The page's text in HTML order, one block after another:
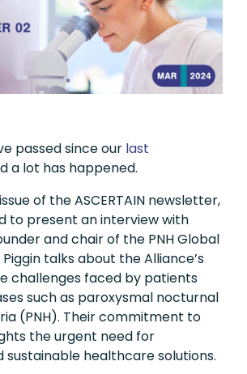
passed since our last
a lot has happened.
of the ASCERTAIN newsletter,
to present an interview with
and chair of the PNH Global
talks about the Alliance’s
challenges faced by patients
such as paroxysmal nocturnal
(PNH). Their commitment to
the urgent need for
healthcare solutions.